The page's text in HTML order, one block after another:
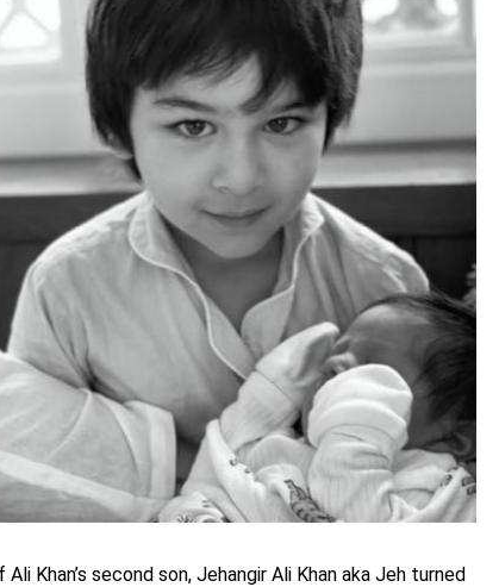
Khan’s second son, Jehangir Ali Khan aka Jeh turned